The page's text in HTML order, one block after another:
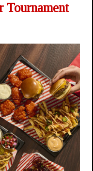
Tournament